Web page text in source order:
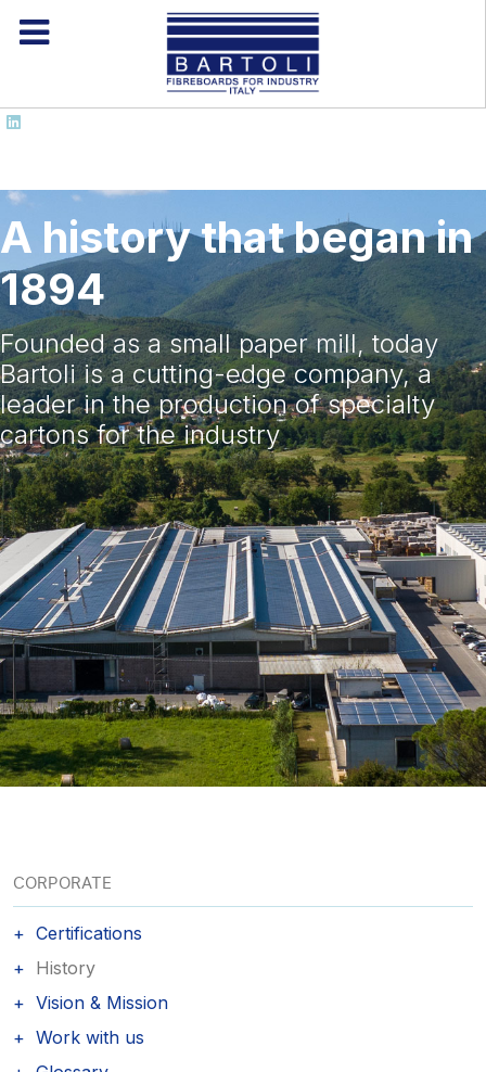
A history that began in
1894
Founded as a small paper mill, today
Bartoli is a cutting-edge company, a
leader in the production of specialty
cartons for the industry
CORPORATE
Certifications
History
Vision & Mission
Work with us